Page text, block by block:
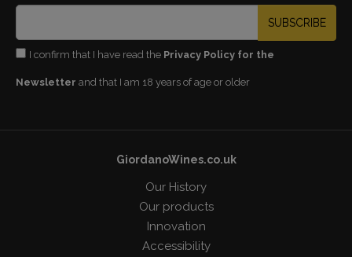
SUBSCRIBE
I confirm that I have read the Privacy Policy for the
Newsletter and that I am 18 years of age or older
GiordanoWines.co.uk
Our History
Our products
Innovation
Accessibility